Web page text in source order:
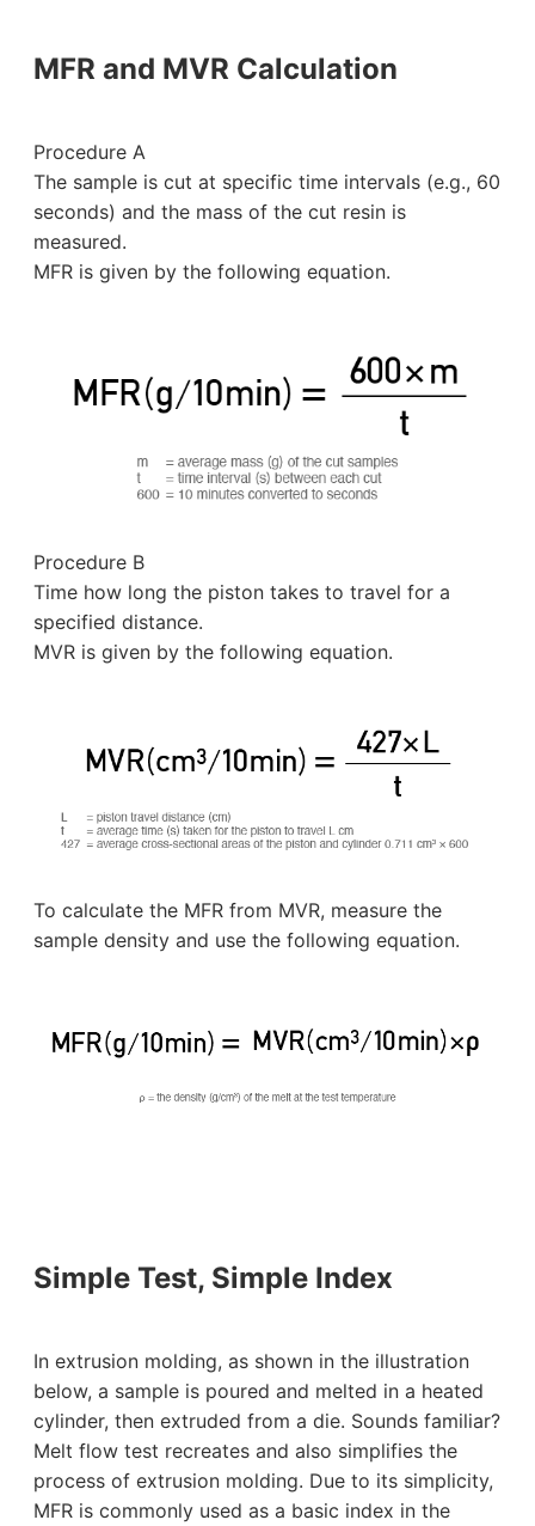
MFR and MVR Calculation
Procedure A
The sample is cut at specific time intervals (e.g., 60
seconds) and the mass of the cut resin is
measured.
MFR is given by the following equation.
Procedure B
Time how long the piston takes to travel for a
specified distance.
MVR is given by the following equation.
To calculate the MFR from MVR, measure the
sample density and use the following equation.
Simple Test, Simple Index
In extrusion molding, as shown in the illustration
below, a sample is poured and melted in a heated
cylinder, then extruded from a die. Sounds familiar?
Melt flow test recreates and also simplifies the
process of extrusion molding. Due to its simplicity,
MFR is commonly used as a basic index in the